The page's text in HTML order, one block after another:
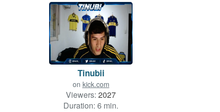
Tinubii
on kick.com
Viewers: 2027
Duration: 6 min.